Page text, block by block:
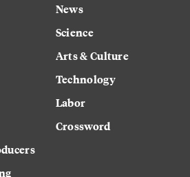
News
Science
Arts & Culture
Technology
Labor
Crossword